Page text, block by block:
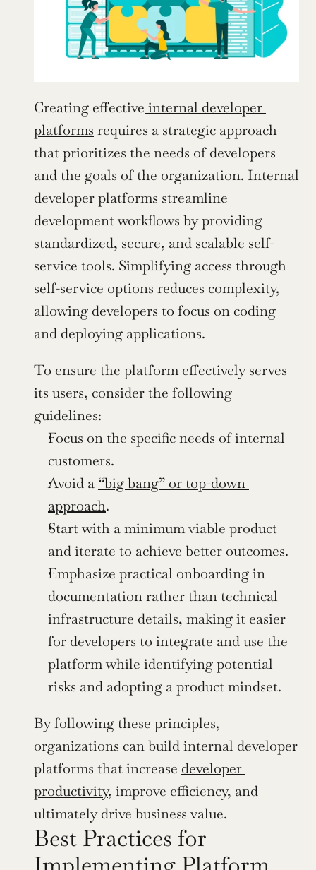
Creating effective internal developer
platforms requires a strategic approach
that prioritizes the needs of developers
and the goals of the organization. Internal
developer platforms streamline
development workflows by providing
standardized, secure, and scalable self-
service tools. Simplifying access through
self-service options reduces complexity,
allowing developers to focus on coding
and deploying applications.
To ensure the platform effectively serves
its users, consider the following
guidelines:
Focus on the specific needs of internal
customers.
Avoid a “big bang” or top-down
approach.
Start with a minimum viable product
and iterate to achieve better outcomes.
Emphasize practical onboarding in
documentation rather than technical
infrastructure details, making it easier
for developers to integrate and use the
platform while identifying potential
risks and adopting a product mindset.
By following these principles,
organizations can build internal developer
platforms that increase developer
productivity, improve efficiency, and
ultimately drive business value.
Best Practices for